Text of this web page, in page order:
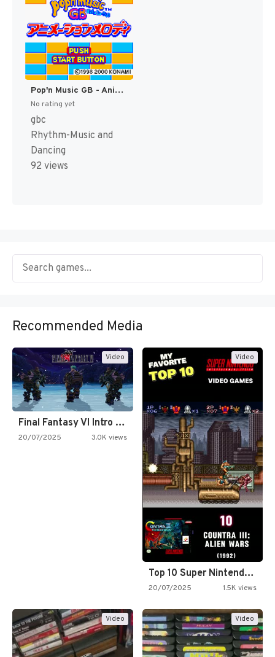
Pop'n Music GB - Animation Melody (Japan) [JP]
No rating yet
gbc
Rhythm-Music and
Dancing
92 views
Recommended Media
Video
Final Fantasy VI Intro Pixel…
20/07/2025 3.0K views
Video
Top 10 Super Nintendo Video…
20/07/2025 1.5K views
Video Video